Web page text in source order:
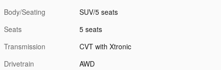
Body/Seating
SUV/5 seats
Seats
5 seats
Transmission
CVT with Xtronic
Drivetrain
AWD